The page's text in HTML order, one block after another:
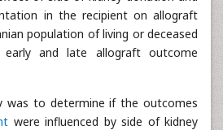
in the recipient on allograft
population of living or deceased
early and late allograft outcome
was to determine if the outcomes
were influenced by side of kidney